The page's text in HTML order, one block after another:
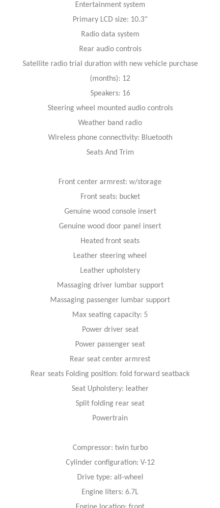
Entertainment system
Primary LCD size: 10.3"
Radio data system
Rear audio controls
Satellite radio trial duration with new vehicle purchase
(months): 12
Speakers: 16
Steering wheel mounted audio controls
Weather band radio
Wireless phone connectivity: Bluetooth
Seats And Trim
Front center armrest: w/storage
Front seats: bucket
Genuine wood console insert
Genuine wood door panel insert
Heated front seats
Leather steering wheel
Leather upholstery
Massaging driver lumbar support
Massaging passenger lumbar support
Max seating capacity: 5
Power driver seat
Power passenger seat
Rear seat center armrest
Rear seats Folding position: fold forward seatback
Seat Upholstery: leather
Split folding rear seat
Powertrain
Compressor: twin turbo
Cylinder configuration: V-12
Drive type: all-wheel
Engine liters: 6.7L